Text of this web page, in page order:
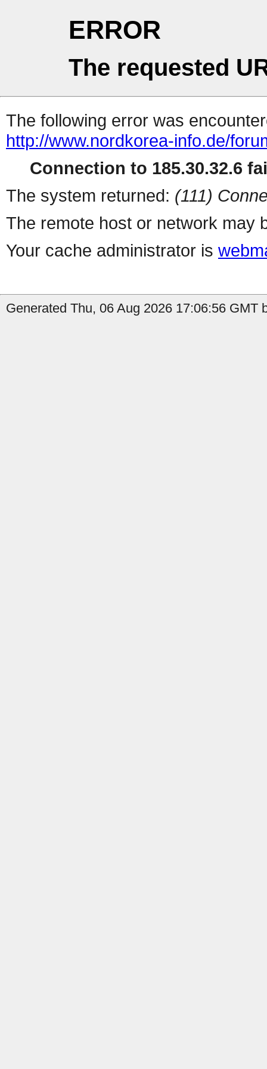
ERROR
The requested
The following error was
http://www.nordkorea-info.de/
Connection to 185.30.32.6
The system returned: (111)
The remote host or network may
Your cache administrator is
Generated Thu, 06 Aug 2026 17:06:56